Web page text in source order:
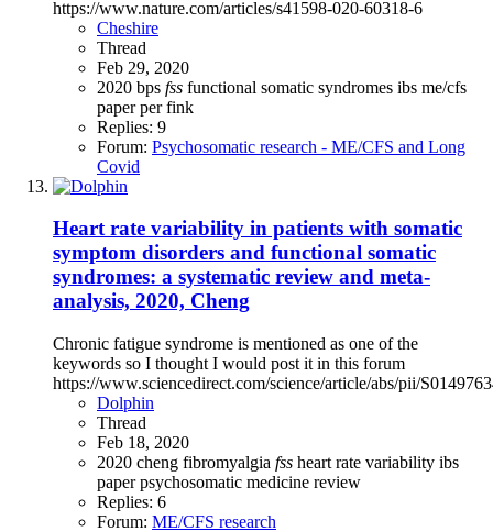
https://www.nature.com/articles/s41598-020-60318-6
Cheshire
Thread
Feb 29, 2020
2020 bps fss functional somatic syndromes ibs me/cfs
paperper fink
Replies: 9
Forum: Psychosomatic research - ME/CFS and Long
Covid
Heart rate variability in patients with somatic
symptom disorders and functional somatic
syndromes: a systematic review and meta-
analysis, 2020, Cheng
Chronic fatigue syndrome is mentioned as one of the
keywords so I thought I would post it in this forum
https://www.sciencedirect.com/science/article/abs/pii/
Dolphin
Thread
Feb 18, 2020
2020 cheng fibromyalgia fss heart rate variability ibs
paperpsychosomatic medicine review
Replies: 6
Forum: ME/CFS research